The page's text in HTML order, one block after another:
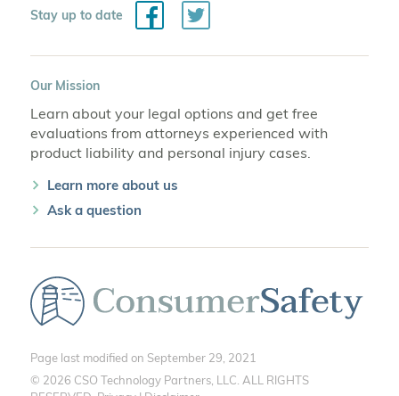
Stay up to date FacebookTwitter
Our Mission
Learn about your legal options and get free
evaluations from attorneys experienced with
product liability and personal injury cases.
Learn more about us
Ask a question
Page last modified on September 29, 2021
© 2026 CSO Technology Partners, LLC. ALL RIGHTS